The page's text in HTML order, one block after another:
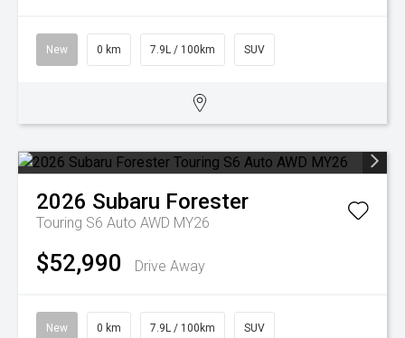
New 0 km 7.9L / 100km SUV
2026 Subaru Forester
Touring S6 Auto AWD MY26
$52,990 Drive Away
New 0 km 7.9L / 100km SUV